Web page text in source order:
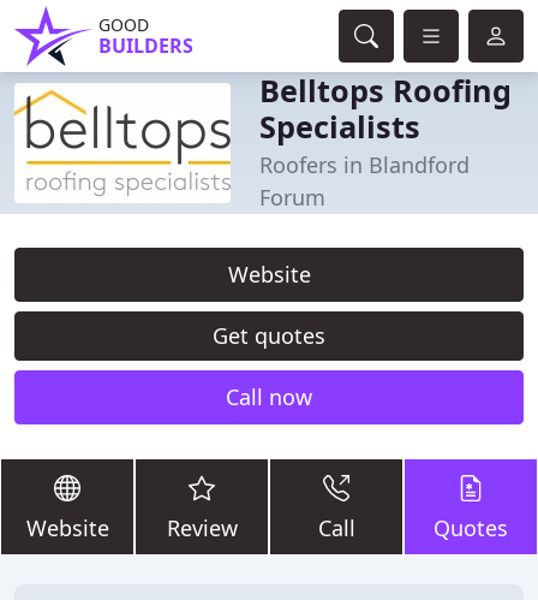
GOOD
BUILDERS
Belltops Roofing
Specialists
Roofers in Blandford
Forum
Website
Get quotes
Call now
Website Review Call Quotes